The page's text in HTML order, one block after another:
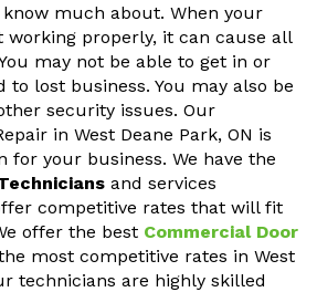
much about. When your
working properly, it can cause all
may not be able to get in or
to lost business. You may also be
security issues. Our
in West Deane Park, ON is
for your business. We have the
and services
competitive rates that will fit
offer the best Commercial Door
most competitive rates in West
technicians are highly skilled